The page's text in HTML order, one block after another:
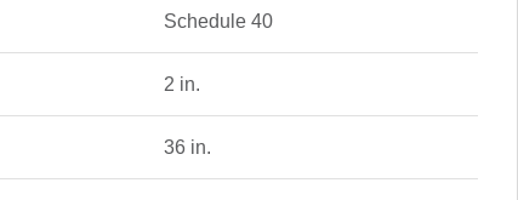
Schedule 40
2 in.
36 in.